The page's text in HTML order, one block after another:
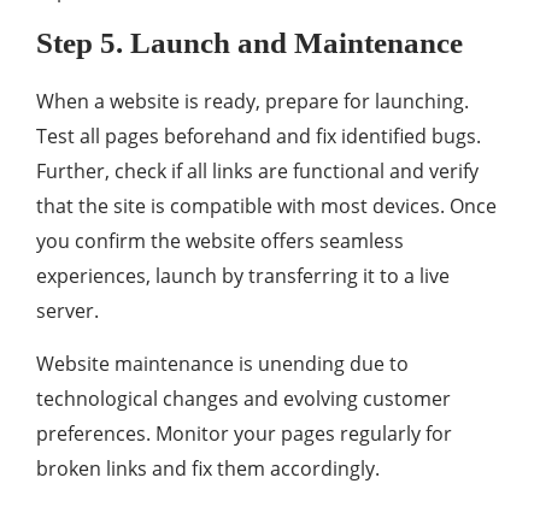
Step 5. Launch and Maintenance
When a website is ready, prepare for launching.
Test all pages beforehand and fix identified bugs.
Further, check if all links are functional and verify
that the site is compatible with most devices. Once
you confirm the website offers seamless
experiences, launch by transferring it to a live
server.
Website maintenance is unending due to
technological changes and evolving customer
preferences. Monitor your pages regularly for
broken links and fix them accordingly.